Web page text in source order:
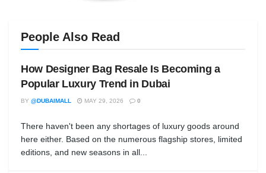
People Also Read
How Designer Bag Resale Is Becoming a
Popular Luxury Trend in Dubai
BY @DUBAIMALL MAY 29, 2026 0
There haven't been any shortages of luxury goods around
here either. Based on the numerous flagship stores, limited
editions, and new seasons in all...